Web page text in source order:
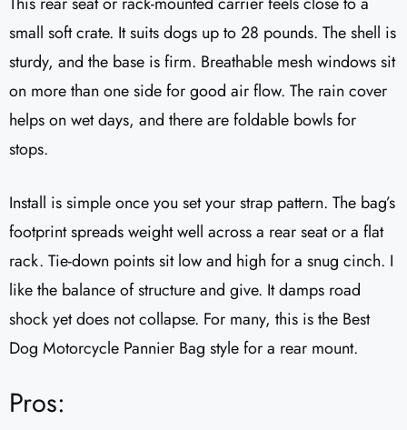
small soft crate. It suits dogs up to 28 pounds. The shell is
sturdy, and the base is firm. Breathable mesh windows sit
on more than one side for good air flow. The rain cover
helps on wet days, and there are foldable bowls for
stops.
Install is simple once you set your strap pattern. The bag’s
footprint spreads weight well across a rear seat or a flat
rack. Tie-down points sit low and high for a snug cinch. I
like the balance of structure and give. It damps road
shock yet does not collapse. For many, this is the Best
Dog Motorcycle Pannier Bag style for a rear mount.
Pros: